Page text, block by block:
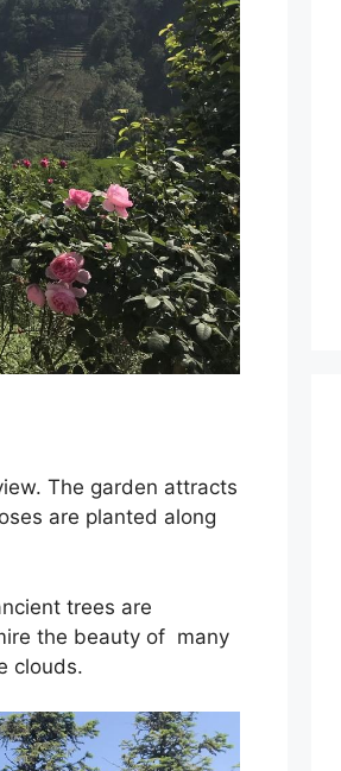
The garden attracts
are planted along
trees are
the beauty of many
clouds.